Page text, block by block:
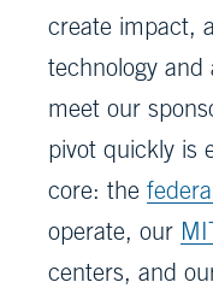
create impact,
technology
meet our
pivot quickly is
core: the
operate, our
centers, and